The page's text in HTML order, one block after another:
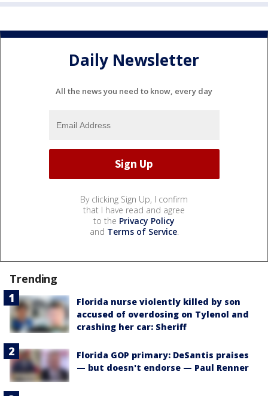
Daily Newsletter
All the news you need to know, every day
By clicking Sign Up, I confirm
that I have read and agree
to the Privacy Policy
and Terms of Service.
Trending
Florida nurse violently killed by son
accused of overdosing on Tylenol and
crashing her car: Sheriff
Florida GOP primary: DeSantis praises
— but doesn't endorse — Paul Renner